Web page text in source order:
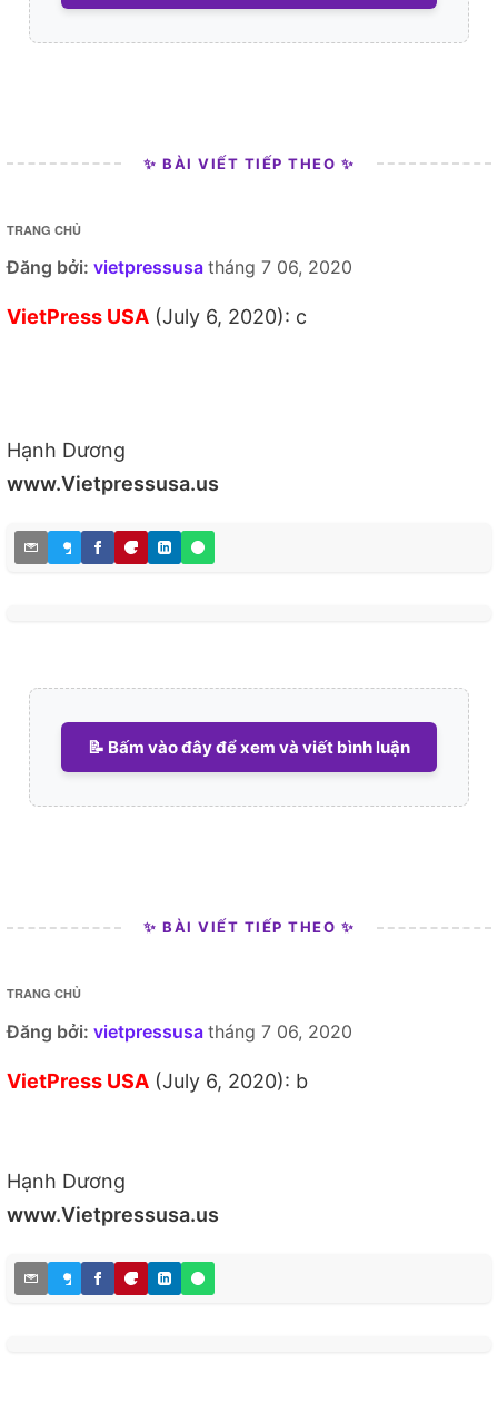
✨ BÀI VIẾT TIẾP THEO ✨
TRANG CHỦ
Đăng bởi: vietpressusa tháng 7 06, 2020
VietPress USA (July 6, 2020): c
Hạnh Dương
www.Vietpressusa.us
📝 Bấm vào đây để xem và viết bình luận
✨ BÀI VIẾT TIẾP THEO ✨
TRANG CHỦ
Đăng bởi: vietpressusa tháng 7 06, 2020
VietPress USA (July 6, 2020): b
Hạnh Dương
www.Vietpressusa.us